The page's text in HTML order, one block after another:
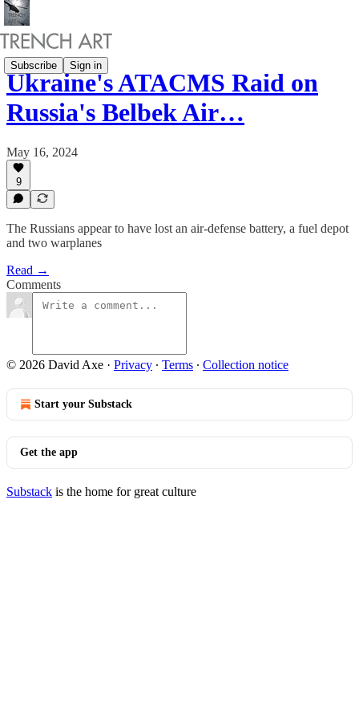
Subscribe Sign in
Ukraine's ATACMS Raid on
Russia's Belbek Air…
May 16, 2024
9
The Russians appear to have lost an air-defense battery, a fuel depot
and two warplanes
Read →
Comments
© 2026 David Axe · Privacy ∙ Terms ∙ Collection notice
Start your Substack
Get the app
Substack is the home for great culture